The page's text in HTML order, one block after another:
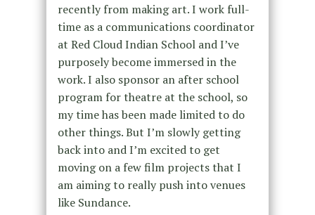
recently from making art. I work full-
time as a communications coordinator
at Red Cloud Indian School and I’ve
purposely become immersed in the
work. I also sponsor an after school
program for theatre at the school, so
my time has been made limited to do
other things. But I’m slowly getting
back into and I’m excited to get
moving on a few film projects that I
am aiming to really push into venues
like Sundance.